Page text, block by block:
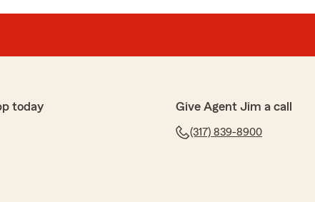
today Give Agent Jim a call
(317) 839-8900